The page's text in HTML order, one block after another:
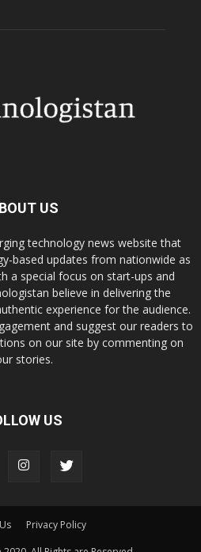
US
technology news website that
based updates from nationwide as
a special focus on start-ups and
believe in delivering the
experience for the audience.
and suggest our readers to
on our site by commenting on
stories.
US
Privacy Policy